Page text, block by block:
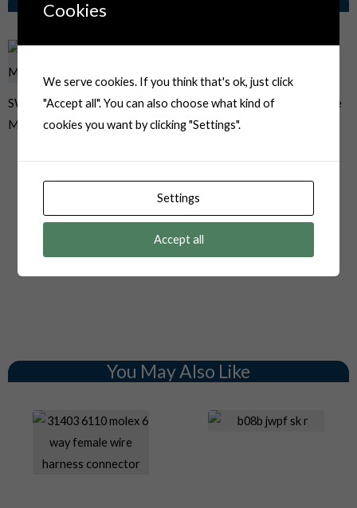
SWPT-001T-P025 JST JWPF
Male Terminals 22-26AWG
06R-JWPF-VSLE 6 Pin Female
Automotive Plug
You May Also Like
Cookies
We serve cookies. If you think that's ok, just click
"Accept all". You can also choose what kind of
cookies you want by clicking "Settings".
Settings
Accept all